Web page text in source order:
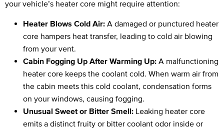
your vehicle’s heater core might require attention:
Heater Blows Cold Air: A damaged or punctured heater
core hampers heat transfer, leading to cold air blowing
from your vent.
Cabin Fogging Up After Warming Up: A malfunctioning
heater core keeps the coolant cold. When warm air from
the cabin meets this cold coolant, condensation forms
on your windows, causing fogging.
Unusual Sweet or Bitter Smell: Leaking heater core
emits a distinct fruity or bitter coolant odor inside or